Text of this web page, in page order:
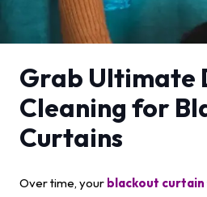
Grab Ultimate
Cleaning for
Curtains
Over time, your blackout curtain